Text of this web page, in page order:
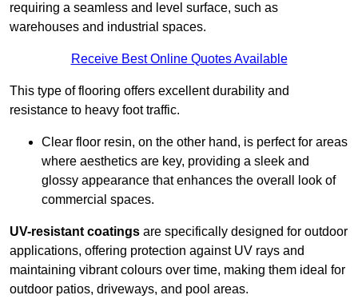
requiring a seamless and level surface, such as
warehouses and industrial spaces.
Receive Best Online Quotes Available
This type of flooring offers excellent durability and
resistance to heavy foot traffic.
Clear floor resin, on the other hand, is perfect for areas
where aesthetics are key, providing a sleek and
glossy appearance that enhances the overall look of
commercial spaces.
UV-resistant coatings are specifically designed for outdoor
applications, offering protection against UV rays and
maintaining vibrant colours over time, making them ideal for
outdoor patios, driveways, and pool areas.